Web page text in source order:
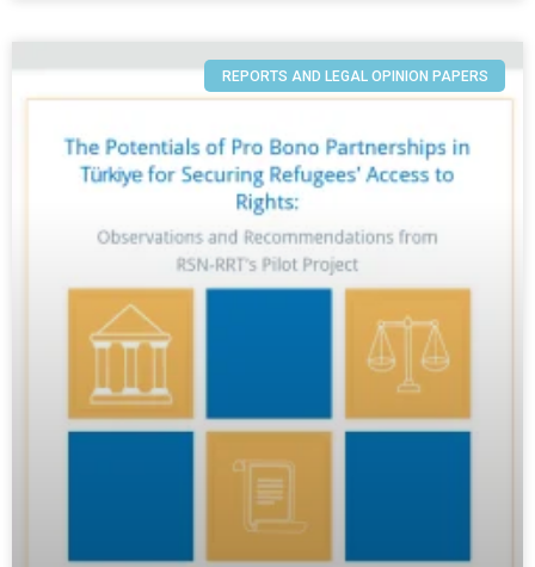
REPORTS AND LEGAL OPINION PAPERS